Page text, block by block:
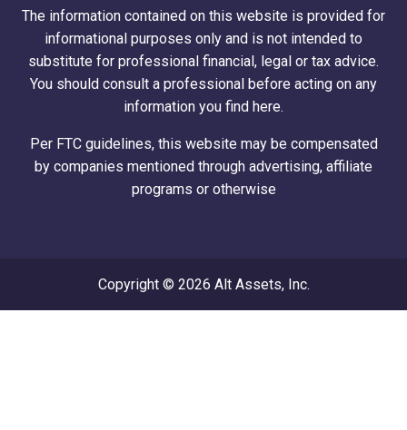
The information contained on this website is provided for
informational purposes only and is not intended to
substitute for professional financial, legal or tax advice.
You should consult a professional before acting on any
information you find here.
Per FTC guidelines, this website may be compensated
by companies mentioned through advertising, affiliate
programs or otherwise
Copyright © 2026 Alt Assets, Inc.